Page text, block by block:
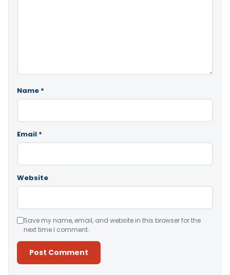
Name *
Email *
Website
Save my name, email, and website in this browser for the
next time I comment.